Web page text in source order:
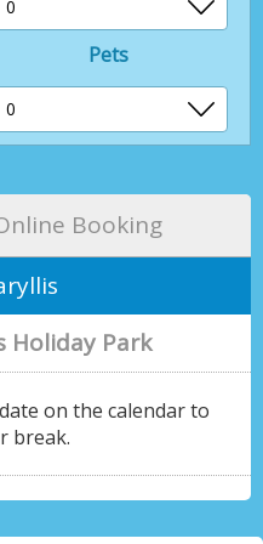
Pets
Booking
Holiday Park
on the calendar to
break.